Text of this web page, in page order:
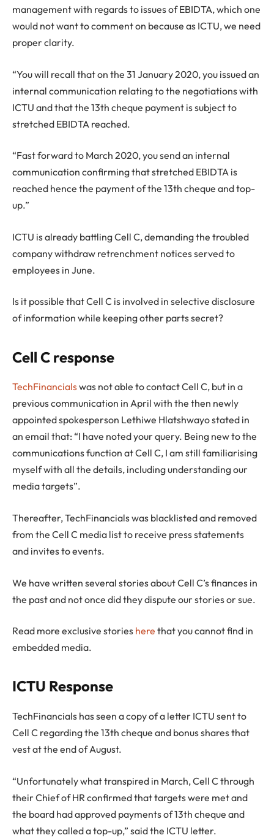
management with regards to issues of EBIDTA, which one
would not want to comment on because as ICTU, we need
proper clarity.
“You will recall that on the 31 January 2020, you issued an
internal communication relating to the negotiations with
ICTU and that the 13th cheque payment is subject to
stretched EBIDTA reached.
“Fast forward to March 2020, you send an internal
communication confirming that stretched EBIDTA is
reached hence the payment of the 13th cheque and top-
up.”
ICTU is already battling Cell C, demanding the troubled
company withdraw retrenchment notices served to
employees in June.
Is it possible that Cell C is involved in selective disclosure
of information while keeping other parts secret?
Cell C response
TechFinancialswas not able to contact Cell C, but in a
previous communication in April with the then newly
appointed spokesperson Lethiwe Hlatshwayo stated in
an email that: “I have noted your query. Being new to the
communications function at Cell C, I am still familiarising
myself with all the details, including understanding our
media targets”.
Thereafter, TechFinancials was blacklisted and removed
from the Cell C media list to receive press statements
and invites to events.
We have written several stories about Cell C’s finances in
the past and not once did they dispute our stories or sue.
Read more exclusive stories here that you cannot find in
embedded media.
ICTU Response
TechFinancials has seen a copy of a letter ICTU sent to
Cell C regarding the 13th cheque and bonus shares that
vest at the end of August.
“Unfortunately what transpired in March, Cell C through
their Chief of HR confirmed that targets were met and
the board had approved payments of 13th cheque and
what they called a top-up,” said the ICTU letter.